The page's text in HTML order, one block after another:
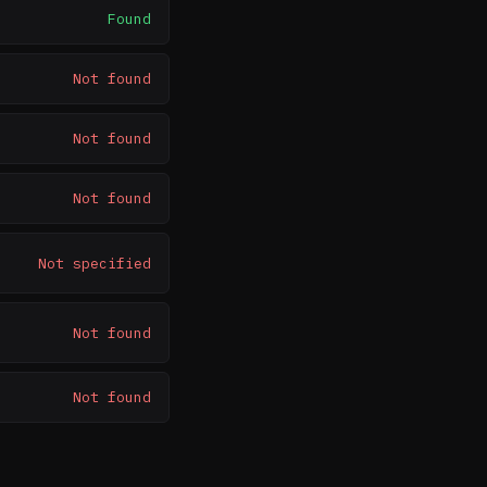
Found
Not found
Not found
Not found
Not specified
Not found
Not found